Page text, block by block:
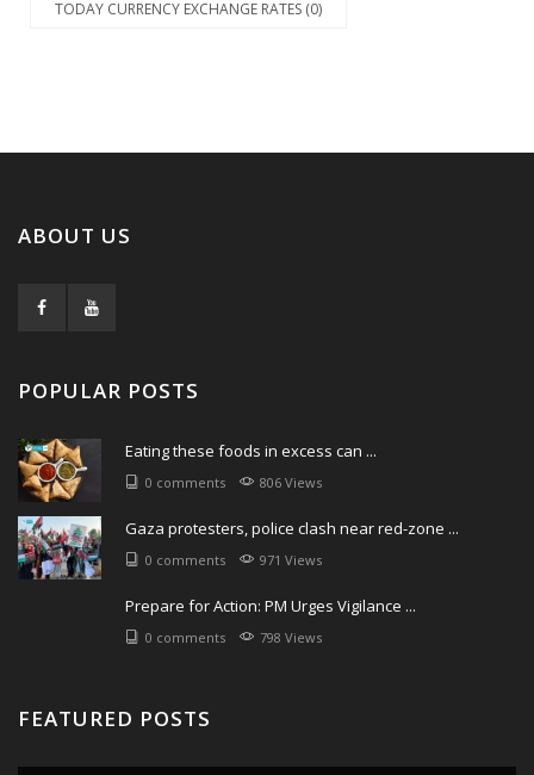
TODAY CURRENCY EXCHANGE RATES (0)
ABOUT US
POPULAR POSTS
Eating these foods in excess can ...
0 comments 806 Views
Gaza protesters, police clash near red-zone ...
0 comments 971 Views
Prepare for Action: PM Urges Vigilance ...
0 comments 798 Views
FEATURED POSTS